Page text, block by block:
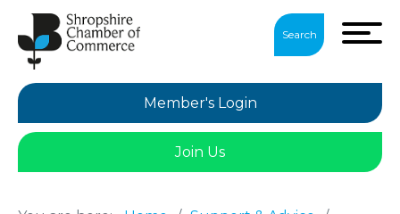
Search
Member's Login
Join Us